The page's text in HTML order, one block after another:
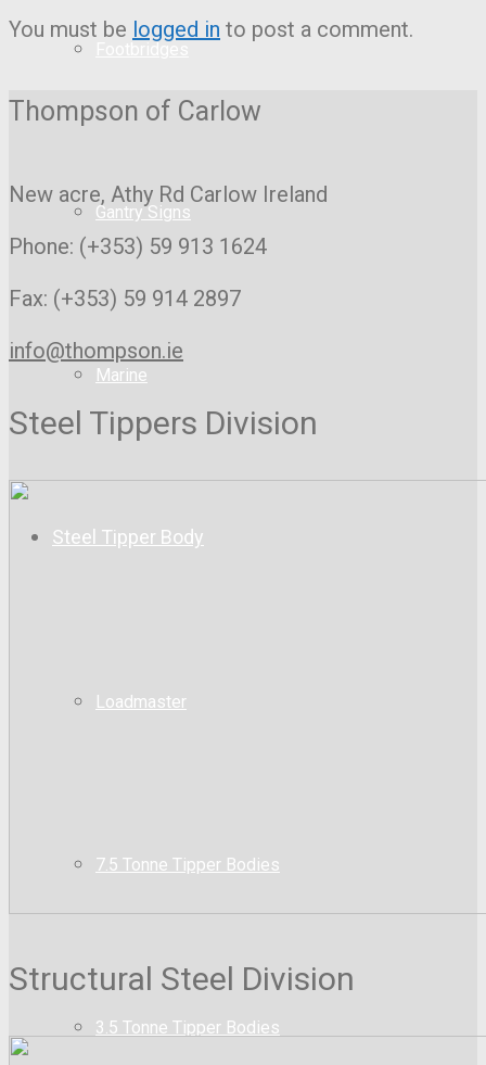
Gantry Signs
Marine
Steel Tipper Body
Loadmaster
7.5 Tonne Tipper Bodies
3.5 Tonne Tipper Bodies
You must be logged in to post a comment.
Thompson of Carlow
New acre, Athy Rd Carlow Ireland
Phone: (+353) 59 913 1624
Fax: (+353) 59 914 2897
info@thompson.ie
Steel Tippers Division
Structural Steel Division